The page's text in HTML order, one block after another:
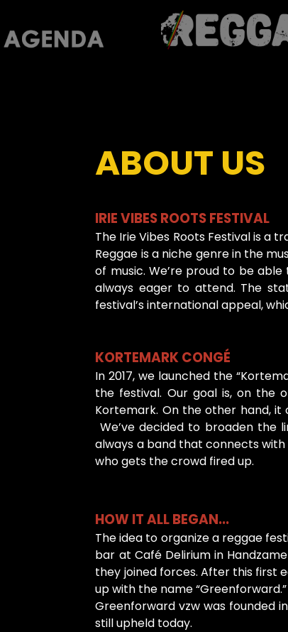
ABOUT US
IRIE VIBES ROOTS FESTIVAL
The Irie Vibes Roots Festival is a
Reggae is a niche genre in the
of music. We’re proud to be
always eager to attend. The
festival’s international appeal,
KORTEMARK CONGÉ
In 2017, we launched the
the festival. Our goal is, on the
Kortemark. On the other hand,
We’ve decided to broaden the
always a band that connects
who gets the crowd fired up.
HOW IT ALL BEGAN...
The idea to organize a reggae
bar at Café Delirium in
they joined forces. After this first
up with the name “Greenforward.”
Greenforward vzw was founded
still upheld today.